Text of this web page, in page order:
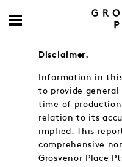
Disclaimer.
Information in
to provide
time of
relation to its
implied. This
comprehensive
Grosvenor Place